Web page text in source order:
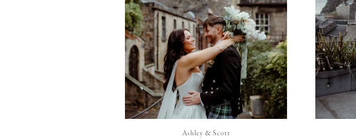
Ashley & Scott